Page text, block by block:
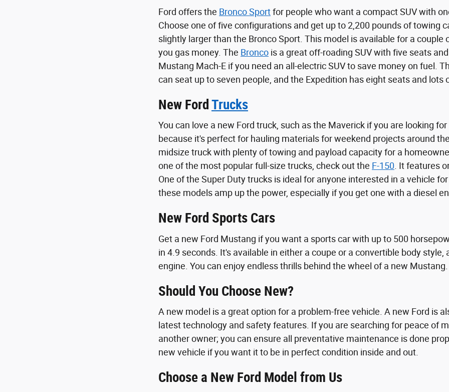
Ford offers the Bronco Sportfor people who want a compact SUV with
Choose one of five configurations and get up to 2,200 pounds of towing
slightly larger than the Bronco Sport. This model is available for a
you gas money. The Bronco is a great off-roading SUV with five seats
Mustang Mach-E if you need an all-electric SUV to save money on fuel.
can seat up to seven people, and the Expedition has eight seats and lots
New Ford Trucks
You can love a new Ford truck, such as the Maverick if you are looking
because it's perfect for hauling materials for weekend projects around
midsize truck with plenty of towing and payload capacity for a
one of the most popular full-size trucks, check out the F-150. It features
One of the Super Duty trucks is ideal for anyone interested in a vehicle
these models amp up the power, especially if you get one with a diesel
New Ford Sports Cars
Get a new Ford Mustang if you want a sports car with up to 500
in 4.9 seconds. It's available in either a coupe or a convertible body
engine. You can enjoy endless thrills behind the wheel of a new Mustang.
Should You Choose New?
A new model is a great option for a problem-free vehicle. A new Ford is
latest technology and safety features. If you are searching for peace of
another owner; you can ensure all preventative maintenance is done
new vehicle if you want it to be in perfect condition inside and out.
Choose a New Ford Model from Us